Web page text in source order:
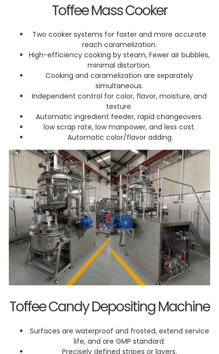
Toffee Mass Cooker
Two cooker systems for faster and more accurate
reach caramelization.
High-efficiency cooking by steam, Fewer air bubbles,
minimal distortion.
Cooking and caramelization are separately
simultaneous.
Independent control for color, flavor, moisture, and
texture.
Automatic ingredient feeder, rapid changeovers.
low scrap rate, low manpower, and less cost.
Automatic color/flavor adding
Toffee Candy Depositing Machine
Surfaces are waterproof and frosted, extend service
life, and are GMP standard.
Precisely defined stripes or layers.